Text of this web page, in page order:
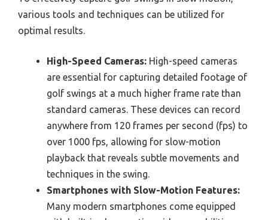
various tools and techniques can be utilized for
optimal results.
High-Speed Cameras: High-speed cameras
are essential for capturing detailed footage of
golf swings at a much higher frame rate than
standard cameras. These devices can record
anywhere from 120 frames per second (fps) to
over 1000 fps, allowing for slow-motion
playback that reveals subtle movements and
techniques in the swing.
Smartphones with Slow-Motion Features:
Many modern smartphones come equipped